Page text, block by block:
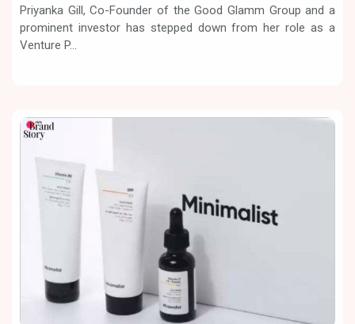
Priyanka Gill, Co-Founder of the Good Glamm Group and a
prominent investor has stepped down from her role as a
Venture P...